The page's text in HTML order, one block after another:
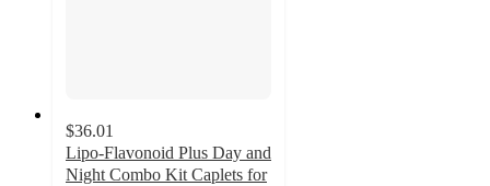
$36.01
Lipo-Flavonoid Plus Day and
Night Combo Kit Caplets for